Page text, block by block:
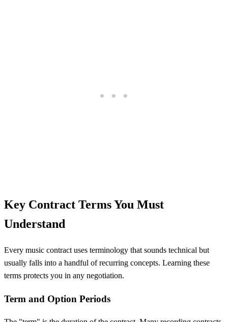
Key Contract Terms You Must
Understand
Every music contract uses terminology that sounds technical but
usually falls into a handful of recurring concepts. Learning these
terms protects you in any negotiation.
Term and Option Periods